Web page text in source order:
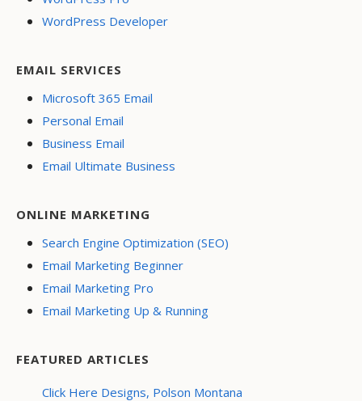
WordPress Developer
EMAIL SERVICES
Microsoft 365 Email
Personal Email
Business Email
Email Ultimate Business
ONLINE MARKETING
Search Engine Optimization (SEO)
Email Marketing Beginner
Email Marketing Pro
Email Marketing Up & Running
FEATURED ARTICLES
Click Here Designs, Polson Montana